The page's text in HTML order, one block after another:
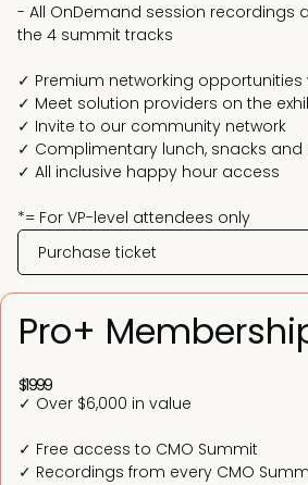
Purchase ticket
- All OnDemand session recordings
the 4 summit tracks
✓ Premium networking opportunities
✓ Meet solution providers on the
✓ Invite to our community network
✓ Complimentary lunch, snacks and
✓ All inclusive happy hour access
*= For VP-level attendees only
Pro+
$1999
✓ Over $6,000 in value
✓ Free access to CMO Summit
✓ Recordings from every CMO